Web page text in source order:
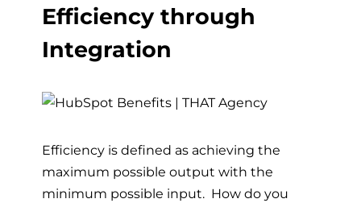
Efficiency through
Integration
Efficiency is defined as achieving the
maximum possible output with the
minimum possible input. How do you